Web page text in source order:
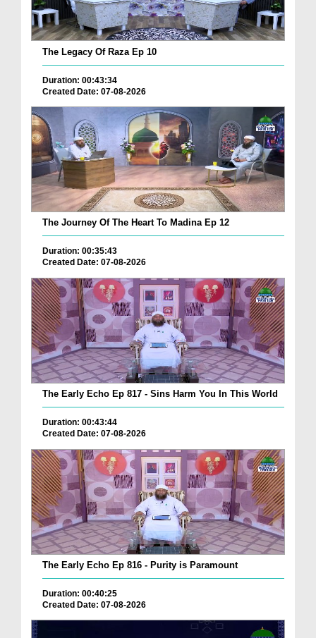
The Legacy Of Raza Ep 10
Duration: 00:43:34
Created Date: 07-08-2026
The Journey Of The Heart To Madina Ep 12
Duration: 00:35:43
Created Date: 07-08-2026
The Early Echo Ep 817 - Sins Harm You In This World
Duration: 00:43:44
Created Date: 07-08-2026
The Early Echo Ep 816 - Purity is Paramount
Duration: 00:40:25
Created Date: 07-08-2026